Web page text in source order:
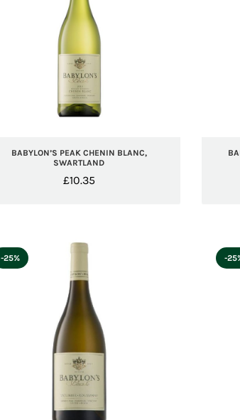
BABYLON’S PEAK CHENIN BLANC,
SWARTLAND
£10.35
-25% -